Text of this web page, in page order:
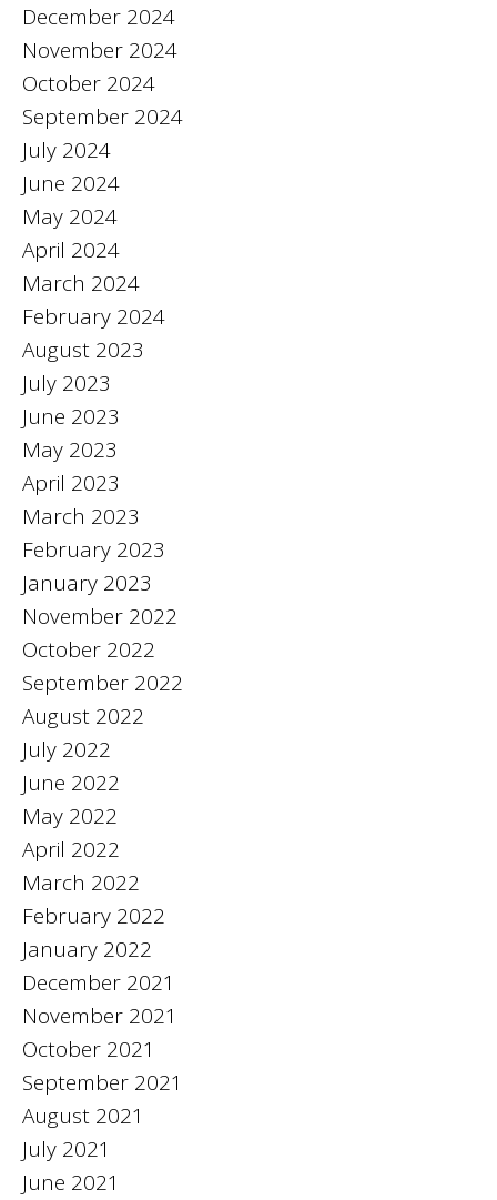
December 2024
November 2024
October 2024
September 2024
July 2024
June 2024
May 2024
April 2024
March 2024
February 2024
August 2023
July 2023
June 2023
May 2023
April 2023
March 2023
February 2023
January 2023
November 2022
October 2022
September 2022
August 2022
July 2022
June 2022
May 2022
April 2022
March 2022
February 2022
January 2022
December 2021
November 2021
October 2021
September 2021
August 2021
July 2021
June 2021